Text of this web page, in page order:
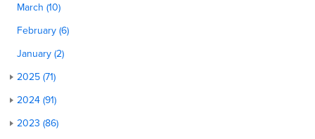
March (10)
February (6)
January (2)
2025 (71)
2024 (91)
2023 (86)